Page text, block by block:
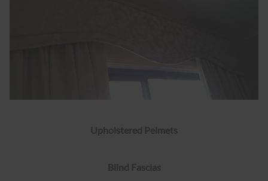
Upholstered Pelmets
Blind Fascias